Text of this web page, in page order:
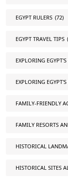
EGYPT RULERS (72)
EGYPT TRAVEL TIPS
EXPLORING
EXPLORING
FAMILY-FRIENDLY
FAMILY RESORTS
HISTORICAL
HISTORICAL SITES